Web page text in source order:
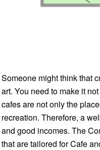
Someone might think that
art. You need to make it
cafes are not only the
recreation. Therefore, a
and good incomes. The
that are tailored for Cafe